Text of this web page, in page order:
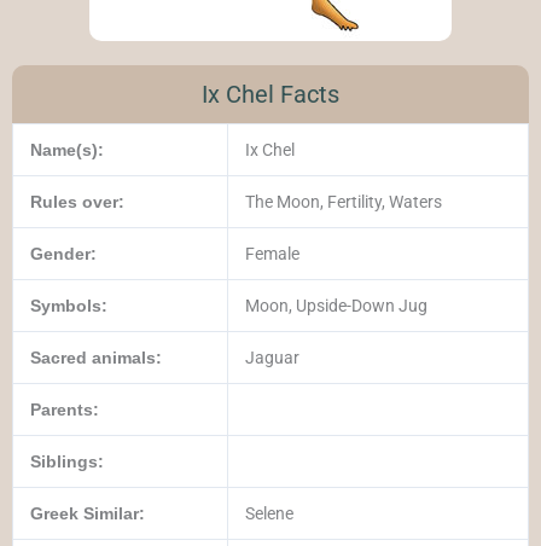
Ix Chel Facts
Name(s): Ix Chel
Rules over: The Moon, Fertility, Waters
Gender: Female
Symbols: Moon, Upside-Down Jug
Sacred animals: Jaguar
Parents:
Siblings:
Greek Similar: Selene